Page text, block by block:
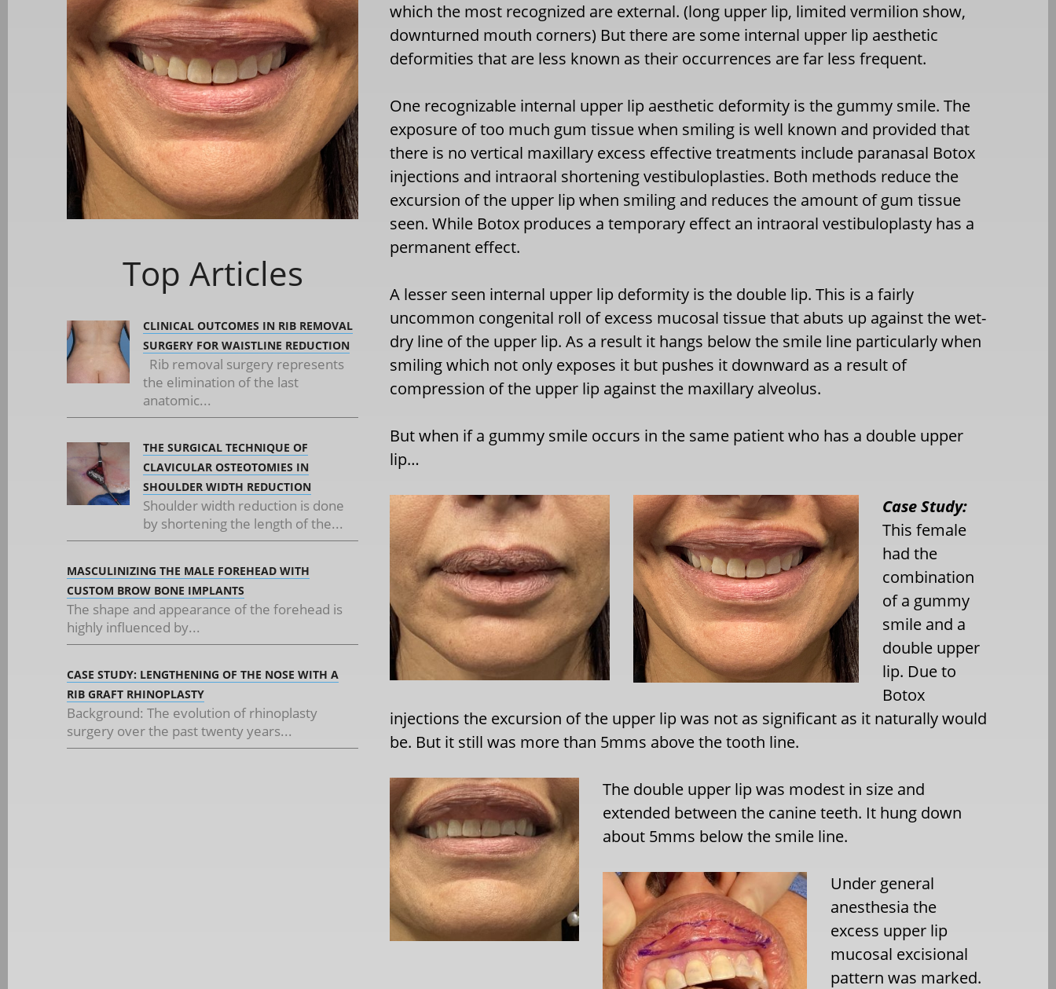
Top Articles
CLINICAL OUTCOMES IN RIB REMOVAL
SURGERY FOR WAISTLINE REDUCTION
Rib removal surgery represents
the elimination of the last
anatomic...
THE SURGICAL TECHNIQUE OF
CLAVICULAR OSTEOTOMIES IN
SHOULDER WIDTH REDUCTION
Shoulder width reduction is done
by shortening the length of the...
MASCULINIZING THE MALE FOREHEAD WITH
CUSTOM BROW BONE IMPLANTS
The shape and appearance of the forehead is
highly influenced by...
CASE STUDY: LENGTHENING OF THE NOSE WITH A
RIB GRAFT RHINOPLASTY
Background: The evolution of rhinoplasty
surgery over the past twenty years...
which the most recognized are external. (long upper lip, limited vermilion show,
downturned mouth corners) But there are some internal upper lip aesthetic
deformities that are less known as their occurrences are far less frequent.
One recognizable internal upper lip aesthetic deformity is the gummy smile. The
exposure of too much gum tissue when smiling is well known and provided that
there is no vertical maxillary excess effective treatments include paranasal Botox
injections and intraoral shortening vestibuloplasties. Both methods reduce the
excursion of the upper lip when smiling and reduces the amount of gum tissue
seen. While Botox produces a temporary effect an intraoral vestibuloplasty has a
permanent effect.
A lesser seen internal upper lip deformity is the double lip. This is a fairly
uncommon congenital roll of excess mucosal tissue that abuts up against the wet-
dry line of the upper lip. As a result it hangs below the smile line particularly when
smiling which not only exposes it but pushes it downward as a result of
compression of the upper lip against the maxillary alveolus.
But when if a gummy smile occurs in the same patient who has a double upper
lip…
Case Study:
This female
had the
combination
of a gummy
smile and a
double upper
lip. Due to
Botox
injections the excursion of the upper lip was not as significant as it naturally would
be. But it still was more than 5mms above the tooth line.
The double upper lip was modest in size and
extended between the canine teeth. It hung down
about 5mms below the smile line.
Under general
anesthesia the
excess upper lip
mucosal excisional
pattern was marked.